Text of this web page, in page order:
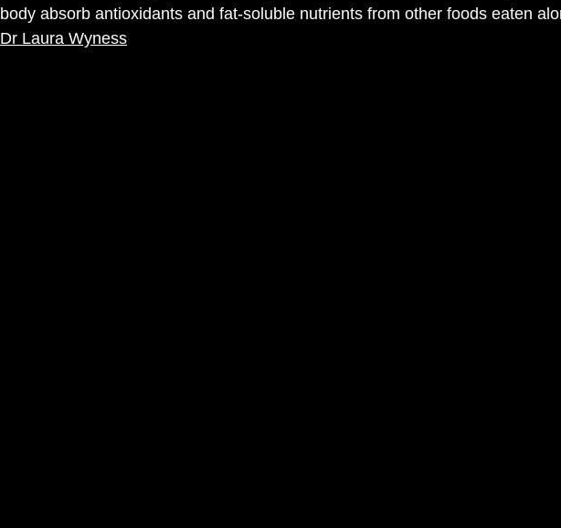
body absorb antioxidants and fat-soluble nutrients from other foods eaten
Dr Laura Wyness